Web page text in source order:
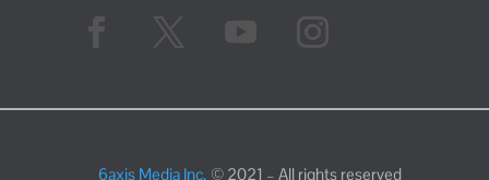
6axis Media Inc. © 2021 – All rights reserved